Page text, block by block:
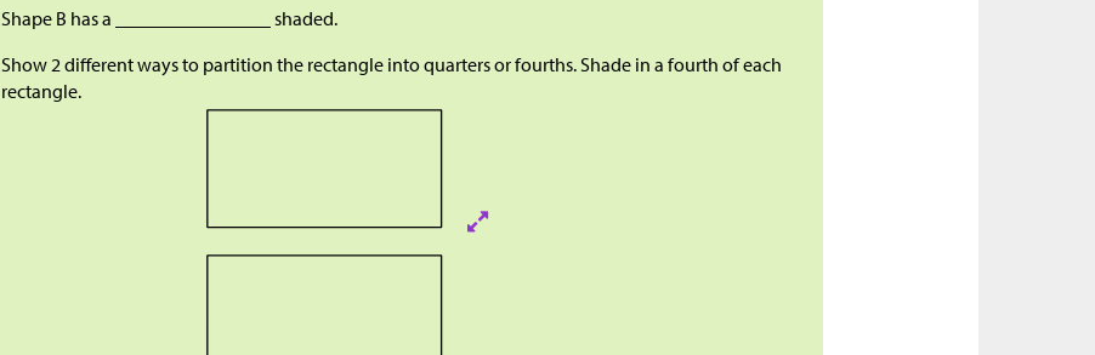
Shape B has a ________________ shaded.
Show 2 different ways to partition the rectangle into quarters or fourths. Shade in a fourth of each
rectangle.